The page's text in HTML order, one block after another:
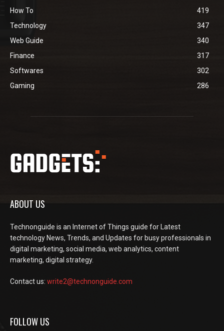
How To
419
Technology
347
Web Guide
340
Finance
317
Softwares
302
Gaming
286
ABOUT US
Technonguide is an Internet of Things guide for Latest
technology News, Trends, and Updates for busy professionals in
digital marketing, social media, web analytics, content
marketing, digital strategy.
Contact us: write2@technonguide.com
FOLLOW US